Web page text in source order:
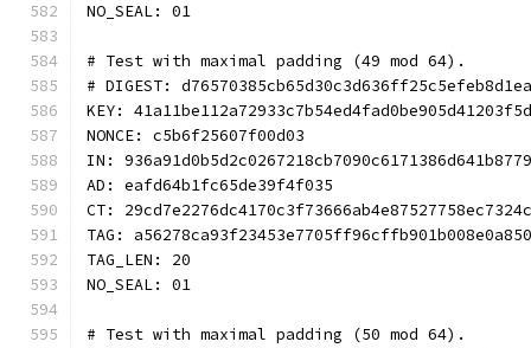
NO_SEAL: 01
# Test with maximal padding (49 mod 64).
# DIGEST:
KEY:
NONCE: c5b6f25607f00d03
IN:
AD: eafd64b1fc65de39f4f035
CT:
TAG:
TAG_LEN: 20
NO_SEAL: 01
# Test with maximal padding (50 mod 64).